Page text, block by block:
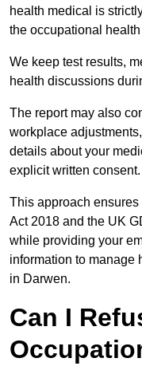
health medical is
the occupational
We keep test results,
health discussions
The report may also
workplace
details about your
explicit written consent.
This approach
Act 2018 and the UK
while providing your
information to manage
in Darwen.
Can I